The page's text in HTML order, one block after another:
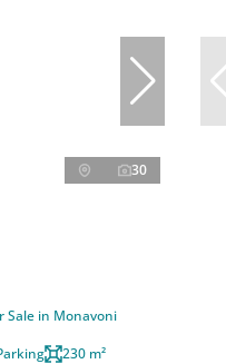
30
Sale in Monavoni
230 m²